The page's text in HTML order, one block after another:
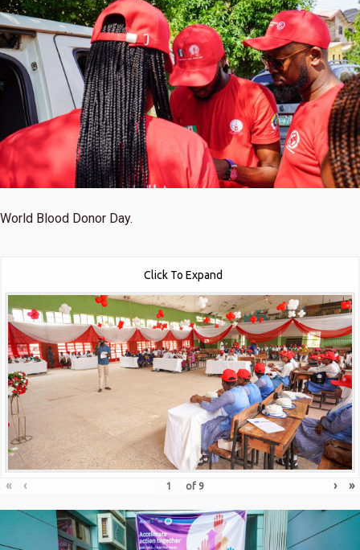
World Blood Donor Day.
Click To Expand
« ‹ of 9 › »